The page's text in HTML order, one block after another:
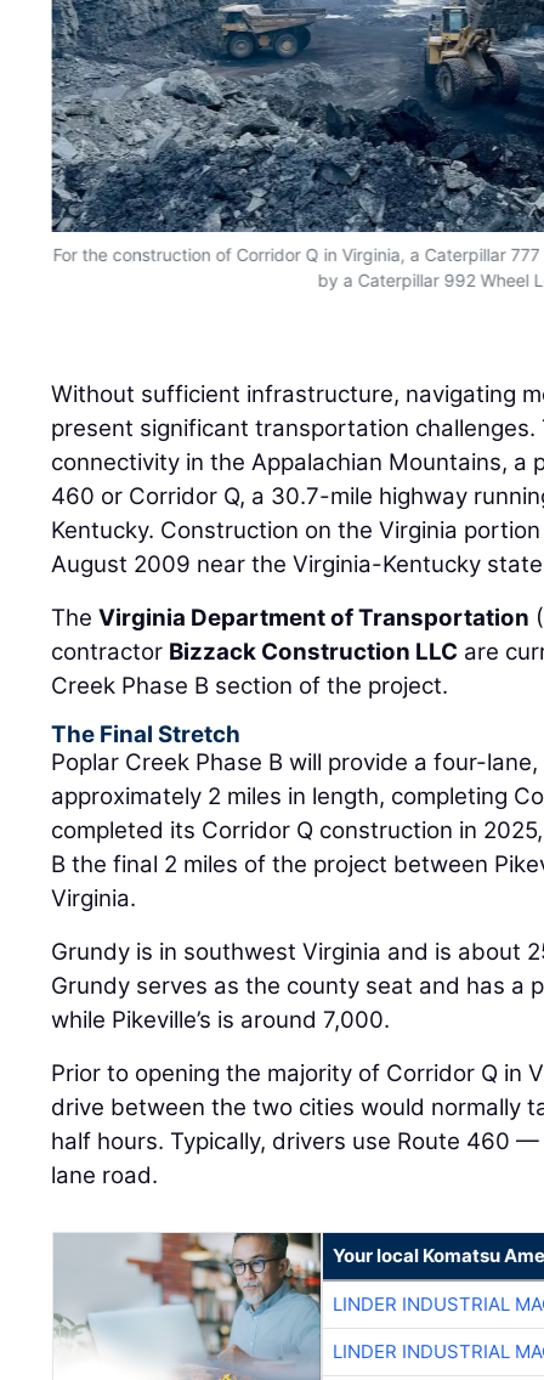
For the construction of Corridor Q in Virginia, a Caterpillar
by a Caterpillar 992 Wheel
Without sufficient infrastructure, navigating
present significant transportation challenges.
connectivity in the Appalachian Mountains, a
460 or Corridor Q, a 30.7-mile highway
Kentucky. Construction on the Virginia
August 2009 near the Virginia-Kentucky
TheVirginia Department of Transportation
contractor Bizzack Construction LLC are
Creek Phase B section of the project.
The Final Stretch
Poplar Creek Phase B will provide a four-
approximately 2 miles in length, completing
completed its Corridor Q construction in
B the final 2 miles of the project between
Virginia.
Grundy is in southwest Virginia and is about
Grundy serves as the county seat and has a
while Pikeville’s is around 7,000.
Prior to opening the majority of Corridor Q in
drive between the two cities would normally
half hours. Typically, drivers use Route 460
lane road.
Your local Komatsu
LINDER INDUSTRIAL
LINDER INDUSTRIAL